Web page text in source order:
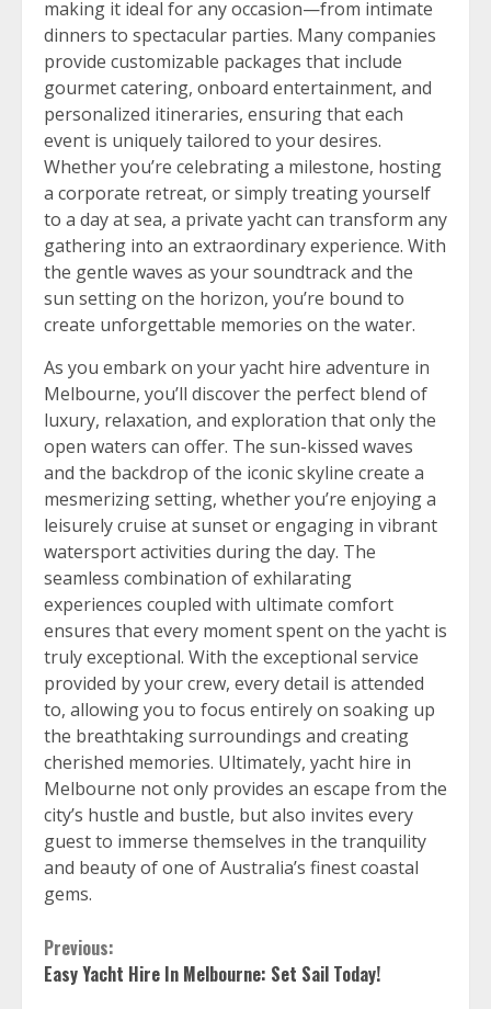
making it ideal for any occasion—from intimate
dinners to spectacular parties. Many companies
provide customizable packages that include
gourmet catering, onboard entertainment, and
personalized itineraries, ensuring that each
event is uniquely tailored to your desires.
Whether you’re celebrating a milestone, hosting
a corporate retreat, or simply treating yourself
to a day at sea, a private yacht can transform any
gathering into an extraordinary experience. With
the gentle waves as your soundtrack and the
sun setting on the horizon, you’re bound to
create unforgettable memories on the water.
As you embark on your yacht hire adventure in
Melbourne, you’ll discover the perfect blend of
luxury, relaxation, and exploration that only the
open waters can offer. The sun-kissed waves
and the backdrop of the iconic skyline create a
mesmerizing setting, whether you’re enjoying a
leisurely cruise at sunset or engaging in vibrant
watersport activities during the day. The
seamless combination of exhilarating
experiences coupled with ultimate comfort
ensures that every moment spent on the yacht is
truly exceptional. With the exceptional service
provided by your crew, every detail is attended
to, allowing you to focus entirely on soaking up
the breathtaking surroundings and creating
cherished memories. Ultimately, yacht hire in
Melbourne not only provides an escape from the
city’s hustle and bustle, but also invites every
guest to immerse themselves in the tranquility
and beauty of one of Australia’s finest coastal
gems.
Continue
Reading
Previous:
Easy Yacht Hire In Melbourne: Set Sail Today!